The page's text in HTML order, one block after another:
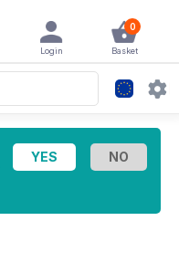
0
Basket
Login